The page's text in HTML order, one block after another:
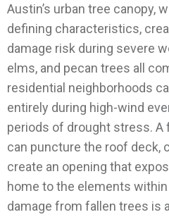
Austin’s urban tree canopy,
defining characteristics,
damage risk during severe
elms, and pecan trees all
residential neighborhoods
entirely during high-wind
periods of drought stress. A
can puncture the roof deck,
create an opening that
home to the elements
damage from fallen trees is